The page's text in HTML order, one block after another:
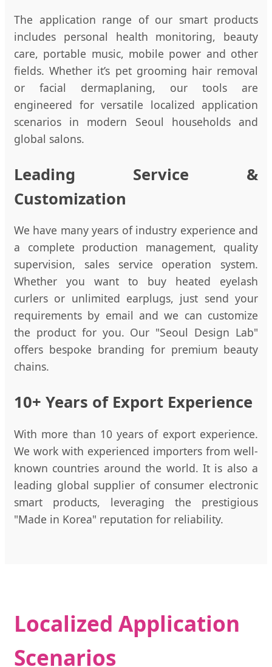
The application range of our smart products
includes personal health monitoring, beauty
care, portable music, mobile power and other
fields. Whether it’s pet grooming hair removal
or facial dermaplaning, our tools are
engineered for versatile localized application
scenarios in modern Seoul households and
global salons.
Leading Service &
Customization
We have many years of industry experience and
a complete production management, quality
supervision, sales service operation system.
Whether you want to buy heated eyelash
curlers or unlimited earplugs, just send your
requirements by email and we can customize
the product for you. Our "Seoul Design Lab"
offers bespoke branding for premium beauty
chains.
10+ Years of Export Experience
With more than 10 years of export experience.
We work with experienced importers from well-
known countries around the world. It is also a
leading global supplier of consumer electronic
smart products, leveraging the prestigious
"Made in Korea" reputation for reliability.
Localized Application
Scenarios